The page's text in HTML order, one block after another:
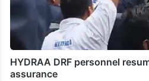
HYDRAA DRF personnel
assurance